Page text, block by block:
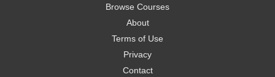
Browse Courses
About
Terms of Use
Privacy
Contact